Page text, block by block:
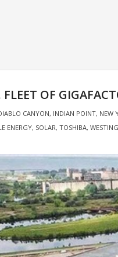
OF
CANYON, INDIAN POINT, NEW
ENERGY, SOLAR, TOSHIBA,